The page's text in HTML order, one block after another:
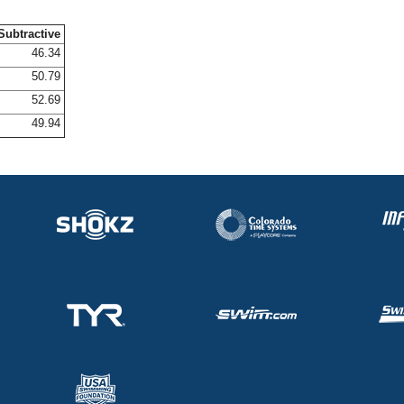
46.34
50.79
52.69
49.94